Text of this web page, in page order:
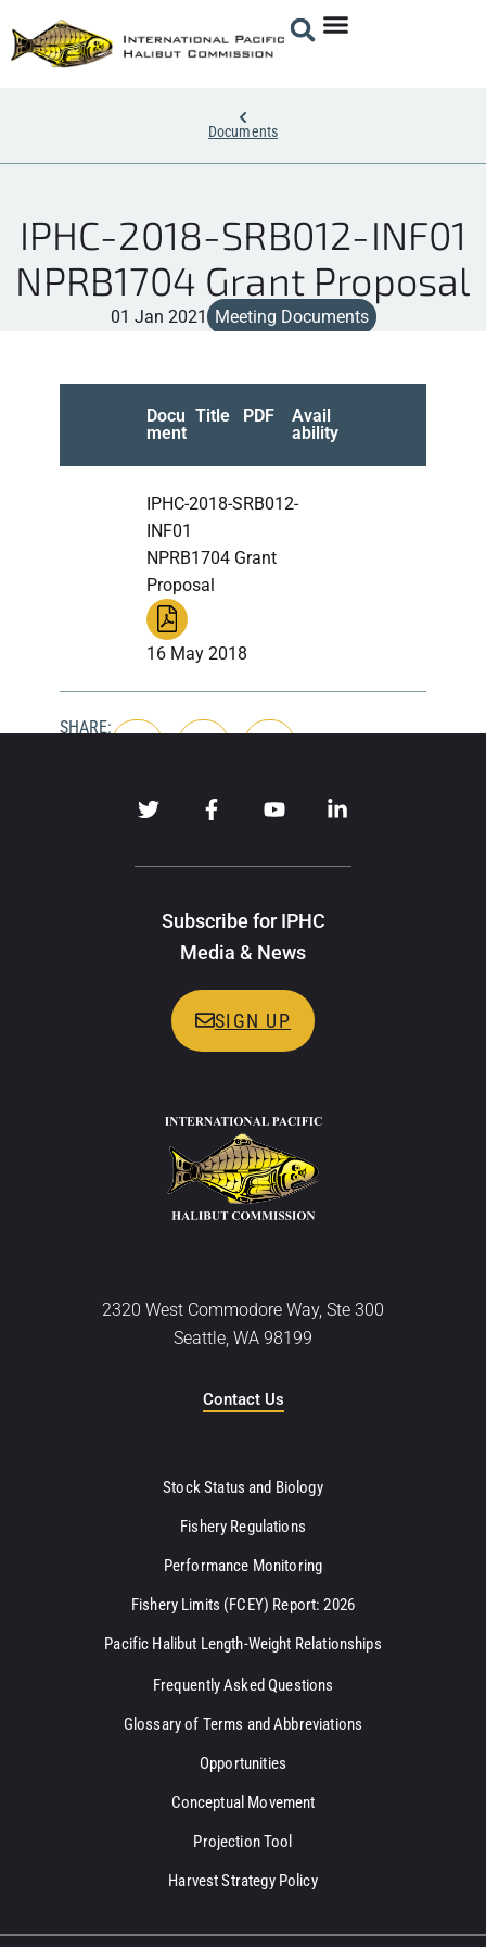
Documents
IPHC-2018-SRB012-INF01
NPRB1704 Grant Proposal
01 Jan 2021 Meeting Documents
Docu
ment
Title PDF
Avail
ability
IPHC-2018-SRB012-
INF01
NPRB1704 Grant
Proposal
16 May 2018
SHARE:
Subscribe for IPHC
Media & News
SIGN UP
2320 West Commodore Way, Ste 300
Seattle, WA 98199
Contact Us
Stock Status and Biology
Fishery Regulations
Performance Monitoring
Fishery Limits (FCEY) Report: 2026
Pacific Halibut Length-Weight Relationships
Frequently Asked Questions
Glossary of Terms and Abbreviations
Opportunities
Conceptual Movement
Projection Tool
Harvest Strategy Policy